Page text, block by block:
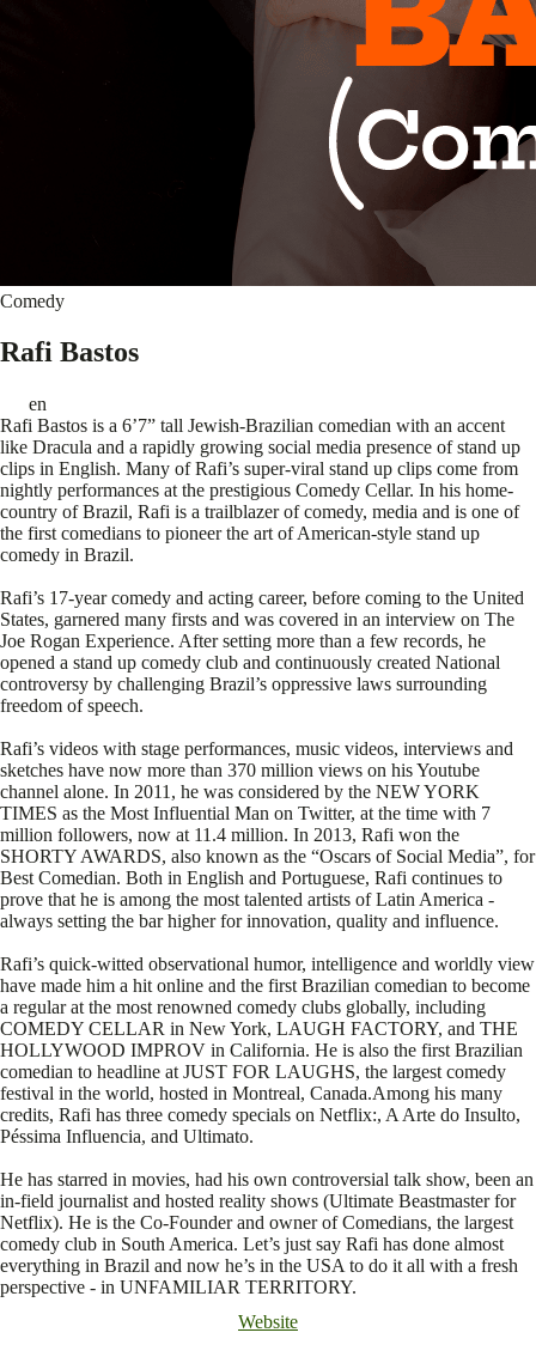
Comedy
Rafi Bastos
en
Rafi Bastos is a 6’7” tall Jewish-Brazilian comedian with an accent
like Dracula and a rapidly growing social media presence of stand up
clips in English. Many of Rafi’s super-viral stand up clips come from
nightly performances at the prestigious Comedy Cellar. In his home-
country of Brazil, Rafi is a trailblazer of comedy, media and is one of
the first comedians to pioneer the art of American-style stand up
comedy in Brazil.
Rafi’s 17-year comedy and acting career, before coming to the United
States, garnered many firsts and was covered in an interview on The
Joe Rogan Experience. After setting more than a few records, he
opened a stand up comedy club and continuously created National
controversy by challenging Brazil’s oppressive laws surrounding
freedom of speech.
Rafi’s videos with stage performances, music videos, interviews and
sketches have now more than 370 million views on his Youtube
channel alone. In 2011, he was considered by the NEW YORK
TIMES as the Most Influential Man on Twitter, at the time with 7
million followers, now at 11.4 million. In 2013, Rafi won the
SHORTY AWARDS, also known as the “Oscars of Social Media”, for
Best Comedian. Both in English and Portuguese, Rafi continues to
prove that he is among the most talented artists of Latin America -
always setting the bar higher for innovation, quality and influence.
Rafi’s quick-witted observational humor, intelligence and worldly view
have made him a hit online and the first Brazilian comedian to become
a regular at the most renowned comedy clubs globally, including
COMEDY CELLAR in New York, LAUGH FACTORY, and THE
HOLLYWOOD IMPROV in California. He is also the first Brazilian
comedian to headline at JUST FOR LAUGHS, the largest comedy
festival in the world, hosted in Montreal, Canada.Among his many
credits, Rafi has three comedy specials on Netflix:, A Arte do Insulto,
Péssima Influencia, and Ultimato.
He has starred in movies, had his own controversial talk show, been an
in-field journalist and hosted reality shows (Ultimate Beastmaster for
Netflix). He is the Co-Founder and owner of Comedians, the largest
comedy club in South America. Let’s just say Rafi has done almost
everything in Brazil and now he’s in the USA to do it all with a fresh
perspective - in UNFAMILIAR TERRITORY.
Website